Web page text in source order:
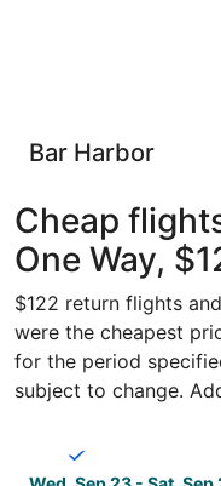
Bar Harbor
Cheap
One Way,
$122 return flights
were the cheapest
for the period
subject to change.